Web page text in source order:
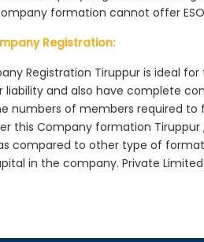
formation cannot offer
Registration:
Registration Tiruppur is ideal
and also have complete
numbers of members required
this Company formation
compared to other type of
in the company. Private